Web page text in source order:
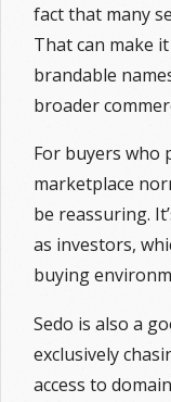
fact that many
That can make
brandable
broader
For buyers who
marketplace
be reassuring.
as investors,
buying
Sedo is also a
exclusively
access to